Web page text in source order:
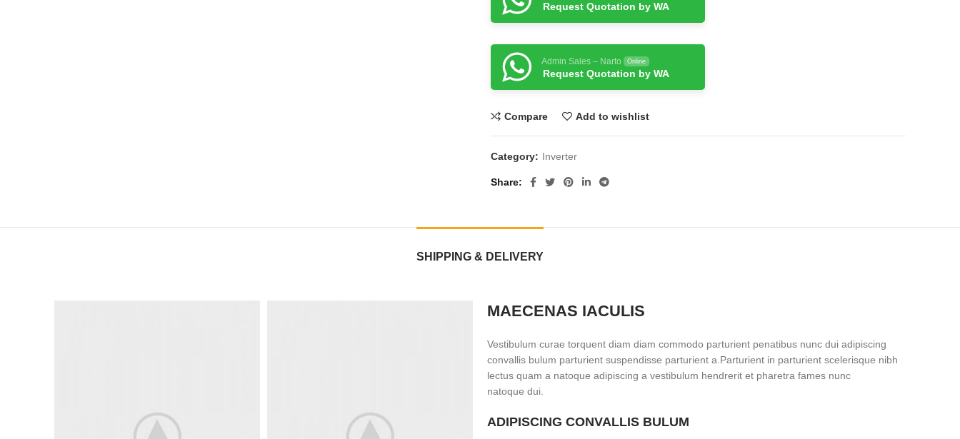
Request Quotation by WA
Admin Sales – Narto Online
Request Quotation by WA
Compare Add to wishlist
Category: Inverter
Share
SHIPPING & DELIVERY
MAECENAS IACULIS
Vestibulum curae torquent diam diam commodo parturient penatibus nunc dui adipiscing
convallis bulum parturient suspendisse parturient a.Parturient in parturient scelerisque nibh
lectus quam a natoque adipiscing a vestibulum hendrerit et pharetra fames nunc
natoque dui.
ADIPISCING CONVALLIS BULUM